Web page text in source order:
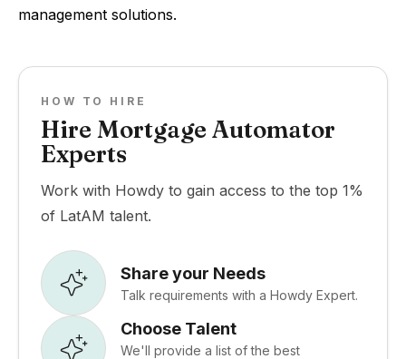
management solutions.
HOW TO HIRE
Hire Mortgage Automator
Experts
Work with Howdy to gain access to the top 1%
of LatAM talent.
Share your Needs
Talk requirements with a Howdy Expert.
Choose Talent
We'll provide a list of the best